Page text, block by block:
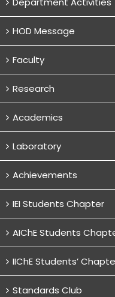
HOD Message
Faculty
Research
Academics
Laboratory
Achievements
IEI Students Chapter
AIChE Students
IIChE Students’
Standards Club